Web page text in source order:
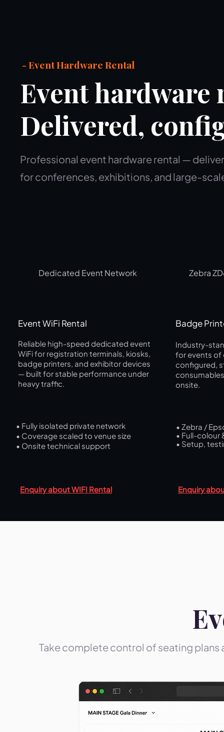
- Event Hardware Rental
Event hardware
Delivered,
Professional event hardware rental —
for conferences, exhibitions, and large-
Dedicated Event Network Zebra
Event WiFi Rental
Reliable high-speed dedicated event
WiFi for registration terminals, kiosks,
badge printers, and exhibitor devices
— built for stable performance under
heavy traffic.
• Fully isolated private network
• Coverage scaled to venue size
• Onsite technical support
Badge
Industry-
for events of
configured,
onsite.
• Zebra /
• Full-
• Setup,
Enquiry about WIFI Rental Enquiry
Take complete control of seating plans